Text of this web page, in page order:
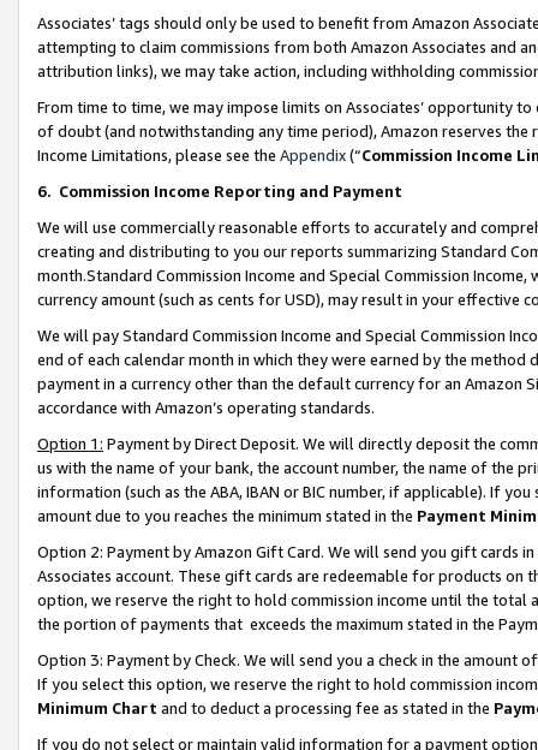
Associates’ tags should only be used to benefit from Amazon
attempting to claim commissions from both Amazon Associates and
attribution links), we may take action, including withholding
From time to time, we may impose limits on Associates’ opportunity
of doubt (and notwithstanding any time period), Amazon reserves
Income Limitations, please see the Appendix(“Commission Income
6. Commission Income Reporting and Payment
We will use commercially reasonable efforts to accurately and
creating and distributing to you our reports summarizing Standard
month.Standard Commission Income and Special Commission
currency amount (such as cents for USD), may result in your
We will pay Standard Commission Income and Special Commission
end of each calendar month in which they were earned by the
payment in a currency other than the default currency for an Amazon
accordance with Amazon’s operating standards.
Option 1: Payment by Direct Deposit. We will directly deposit the
us with the name of your bank, the account number, the name of the
information (such as the ABA, IBAN or BIC number, if applicable). If
amount due to you reaches the minimum stated in the Payment
Option 2: Payment by Amazon Gift Card. We will send you gift cards
Associates account. These gift cards are redeemable for products
option, we reserve the right to hold commission income until the total
the portion of payments that exceeds the maximum stated in the
Option 3: Payment by Check. We will send you a check in the amount
If you select this option, we reserve the right to hold commission
Minimum Chart and to deduct a processing fee as stated in the
If you do not select or maintain valid information for a payment